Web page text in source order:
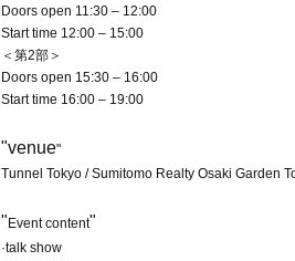
Doors open 11:30 – 12:00
Start time 12:00 – 15:00
＜第2部＞
Doors open 15:30 – 16:00
Start time 16:00 – 19:00
"venue"
Tunnel Tokyo / Sumitomo Realty Osaki Garden
" Event content"
·talk show